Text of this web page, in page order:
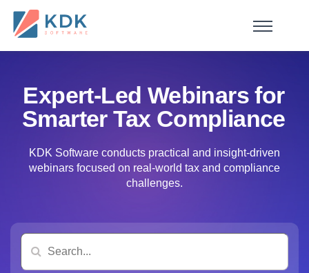
Expert-Led Webinars for
Smarter Tax Compliance
KDK Software conducts practical and insight-driven
webinars focused on real-world tax and compliance
challenges.